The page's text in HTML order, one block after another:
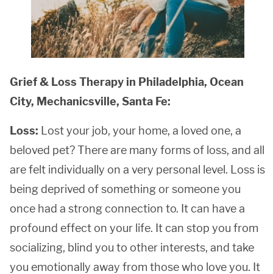
Grief & Loss Therapy in Philadelphia, Ocean
City, Mechanicsville, Santa Fe:
Loss: Lost your job, your home, a loved one, a
beloved pet? There are many forms of loss, and all
are felt individually on a very personal level. Loss is
being deprived of something or someone you
once had a strong connection to. It can have a
profound effect on your life. It can stop you from
socializing, blind you to other interests, and take
you emotionally away from those who love you. It